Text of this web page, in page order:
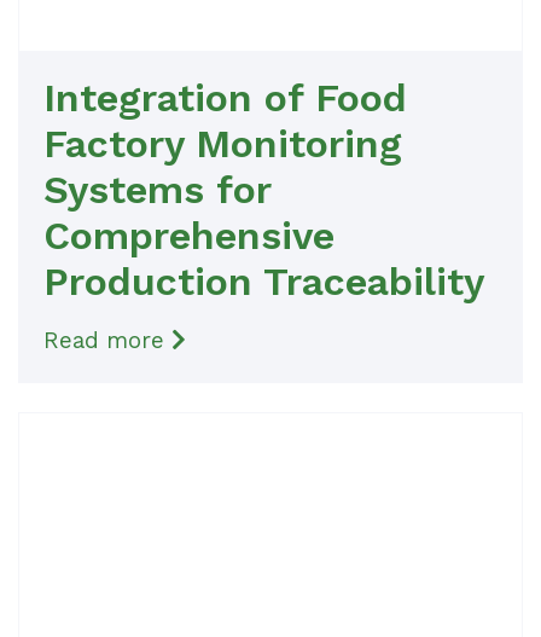
Integration of Food
Factory Monitoring
Systems for
Comprehensive
Production Traceability
Read more